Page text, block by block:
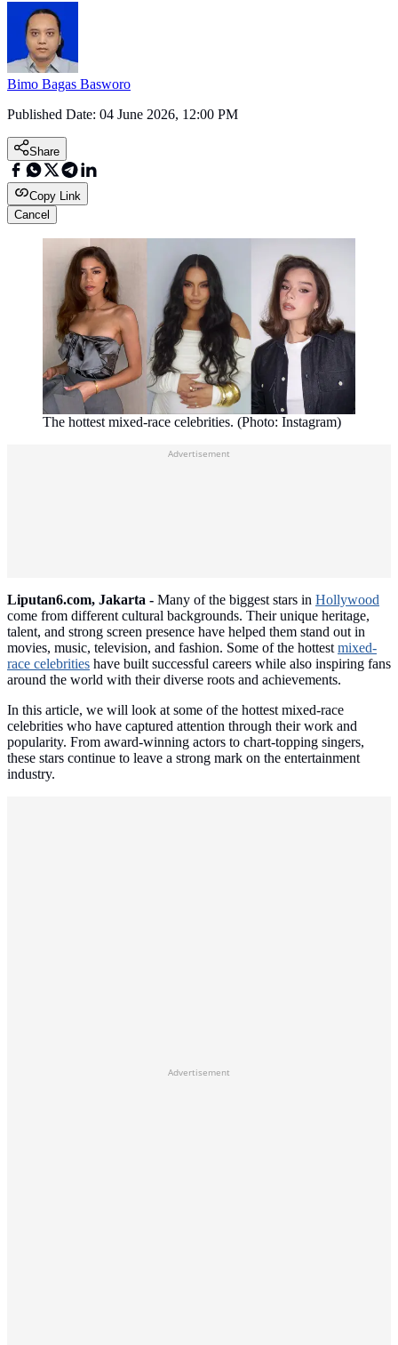
Bimo Bagas Basworo
Published Date: 04 June 2026, 12:00 PM
Share
Copy Link
Cancel
The hottest mixed-race celebrities. (Photo: Instagram)
Liputan6.com, Jakarta - Many of the biggest stars in Hollywood
come from different cultural backgrounds. Their unique heritage,
talent, and strong screen presence have helped them stand out in
movies, music, television, and fashion. Some of the hottestmixed-
race celebrities have built successful careers while also inspiring fans
around the world with their diverse roots and achievements.
In this article, we will look at some of the hottest mixed-race
celebrities who have captured attention through their work and
popularity. From award-winning actors to chart-topping singers,
these stars continue to leave a strong mark on the entertainment
industry.
Advertisement